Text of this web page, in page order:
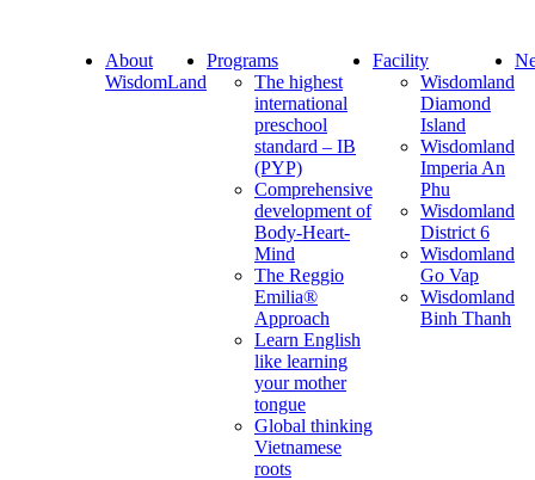
About
WisdomLand
Programs
The highest
international
preschool
standard – IB
(PYP)
Comprehensive
development of
Body-Heart-
Mind
The Reggio
Emilia®
Approach
Learn English
like learning
your mother
tongue
Global thinking
Vietnamese
roots
Facility
Wisdomland
Diamond
Island
Wisdomland
Imperia An
Phu
Wisdomland
District 6
Wisdomland
Go Vap
Wisdomland
Binh Thanh